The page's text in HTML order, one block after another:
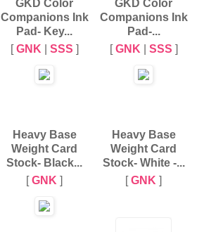
GKD Color
Companions Ink
Pad- Key...
[GNK SSS ]
GKD Color
Companions Ink
Pad-...
[GNK SSS ]
Heavy Base
Weight Card
Stock- Black...
[GNK ]
Heavy Base
Weight Card
Stock- White -...
[GNK ]